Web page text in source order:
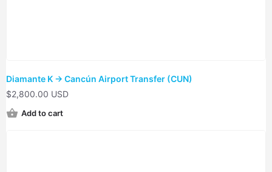
Diamante K → Cancún Airport Transfer (CUN)
$2,800.00 USD
Add to cart